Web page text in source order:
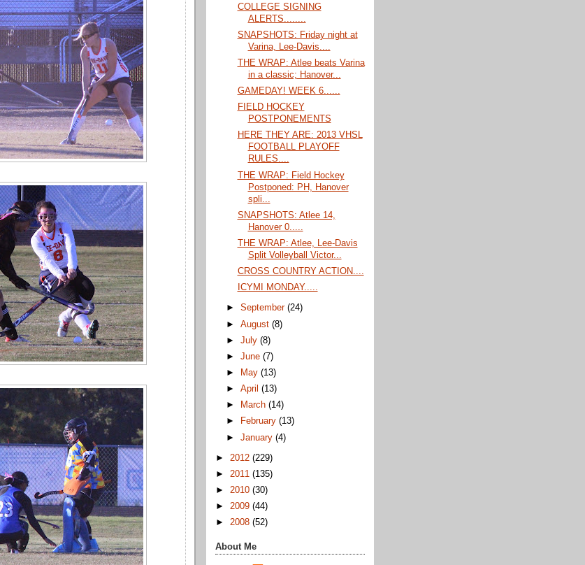
COLLEGE SIGNING
ALERTS........
SNAPSHOTS: Friday night at
Varina, Lee-Davis....
THE WRAP: Atlee beats Varina
in a classic; Hanover...
GAMEDAY! WEEK 6......
FIELD HOCKEY
POSTPONEMENTS
HERE THEY ARE: 2013 VHSL
FOOTBALL PLAYOFF
RULES....
THE WRAP: Field Hockey
Postponed: PH, Hanover
spli...
SNAPSHOTS: Atlee 14,
Hanover 0.....
THE WRAP: Atlee, Lee-Davis
Split Volleyball Victor...
CROSS COUNTRY ACTION....
ICYMI MONDAY.....
►September(24)
►August(8)
►July(8)
►June(7)
►
May(13)
►April(13)
►
March(14)
►
February(13)
►January(4)
► 2012 (229)
► 2011 (135)
► 2010 (30)
► 2009 (44)
► 2008 (52)
About Me